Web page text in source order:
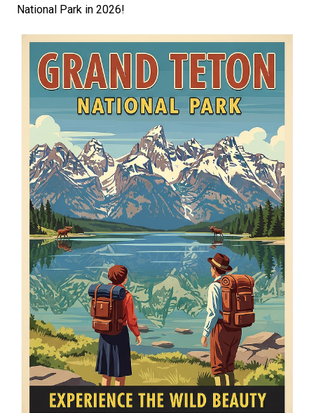
National Park in 2026!